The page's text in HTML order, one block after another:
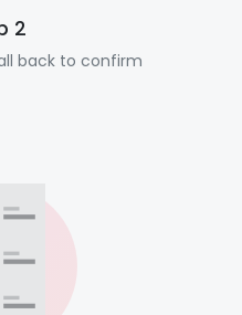
2
back to confirm